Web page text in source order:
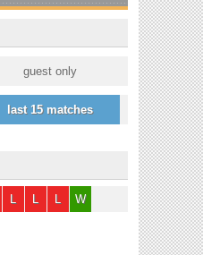
guest only
last 15 matches
L L L W